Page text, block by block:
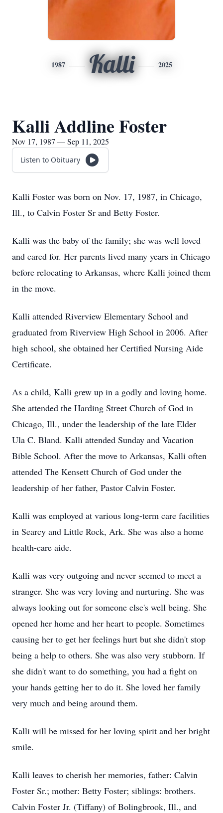
1987 Kalli 2025
Kalli Addline Foster
Nov 17, 1987 — Sep 11, 2025
Listen to Obituary
Kalli Foster was born on Nov. 17, 1987, in Chicago,
Ill., to Calvin Foster Sr and Betty Foster.
Kalli was the baby of the family; she was well loved
and cared for. Her parents lived many years in Chicago
before relocating to Arkansas, where Kalli joined them
in the move.
Kalli attended Riverview Elementary School and
graduated from Riverview High School in 2006. After
high school, she obtained her Certified Nursing Aide
Certificate.
As a child, Kalli grew up in a godly and loving home.
She attended the Harding Street Church of God in
Chicago, Ill., under the leadership of the late Elder
Ula C. Bland. Kalli attended Sunday and Vacation
Bible School. After the move to Arkansas, Kalli often
attended The Kensett Church of God under the
leadership of her father, Pastor Calvin Foster.
Kalli was employed at various long-term care facilities
in Searcy and Little Rock, Ark. She was also a home
health-care aide.
Kalli was very outgoing and never seemed to meet a
stranger. She was very loving and nurturing. She was
always looking out for someone else's well being. She
opened her home and her heart to people. Sometimes
causing her to get her feelings hurt but she didn't stop
being a help to others. She was also very stubborn. If
she didn't want to do something, you had a fight on
your hands getting her to do it. She loved her family
very much and being around them.
Kalli will be missed for her loving spirit and her bright
smile.
Kalli leaves to cherish her memories, father: Calvin
Foster Sr.; mother: Betty Foster; siblings: brothers.
Calvin Foster Jr. (Tiffany) of Bolingbrook, Ill., and